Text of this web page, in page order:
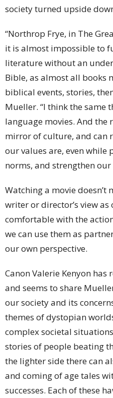
society turned upside
“Northrop Frye, in The
it is almost impossible to
literature without an
Bible, as almost all books
biblical events, stories,
Mueller. “I think the same
language movies. And the
mirror of culture, and can
our values are, even
norms, and strengthen
Watching a movie doesn’t
writer or director’s view as
comfortable with the
we can use them as
our own perspective.
Canon Valerie Kenyon
and seems to share
our society and its
themes of dystopian
complex societal
stories of people beating
the lighter side there can
and coming of age tales
successes. Each of these